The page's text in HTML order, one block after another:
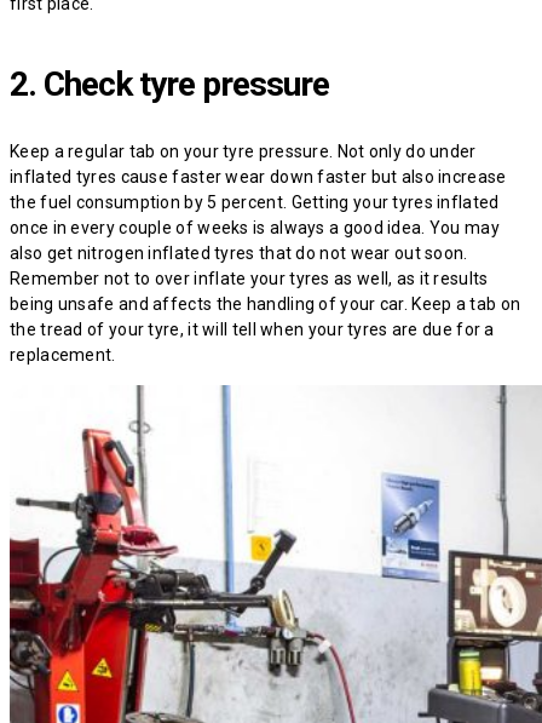
2. Check tyre pressure
Keep a regular tab on your tyre pressure. Not only do under
inflated tyres cause faster wear down faster but also increase
the fuel consumption by 5 percent. Getting your tyres inflated
once in every couple of weeks is always a good idea. You may
also get nitrogen inflated tyres that do not wear out soon.
Remember not to over inflate your tyres as well, as it results
being unsafe and affects the handling of your car. Keep a tab on
the tread of your tyre, it will tell when your tyres are due for a
replacement.